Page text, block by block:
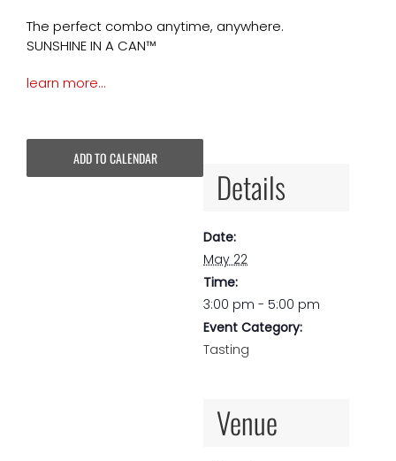
The perfect combo anytime, anywhere.
SUNSHINE IN A CAN™
learn more…
ADD TO CALENDAR
Details
Date:
May 22
Time:
3:00 pm - 5:00 pm
Event Category:
Tasting
Venue